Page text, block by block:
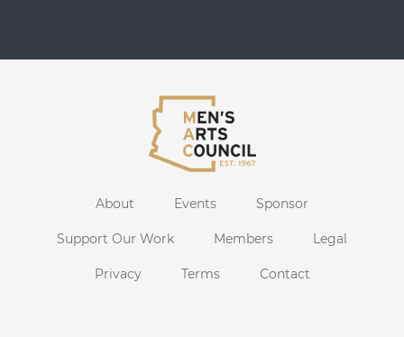
About Events Sponsor
Support Our Work Members Legal
Privacy Terms Contact